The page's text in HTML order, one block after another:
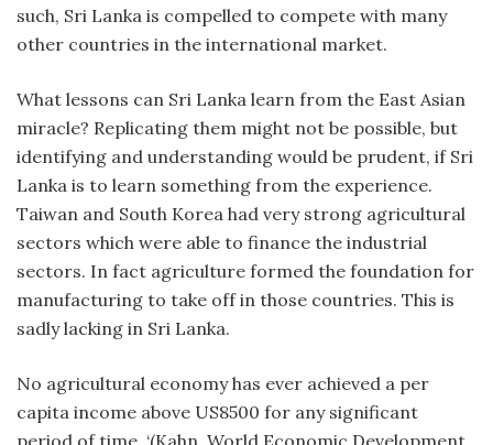
such, Sri Lanka is compelled to compete with many
other countries in the international market.
What lessons can Sri Lanka learn from the East Asian
miracle? Replicating them might not be possible, but
identifying and understanding would be prudent, if Sri
Lanka is to learn something from the experience.
Taiwan and South Korea had very strong agricultural
sectors which were able to finance the industrial
sectors. In fact agriculture formed the foundation for
manufacturing to take off in those countries. This is
sadly lacking in Sri Lanka.
No agricultural economy has ever achieved a per
capita income above US8500 for any significant